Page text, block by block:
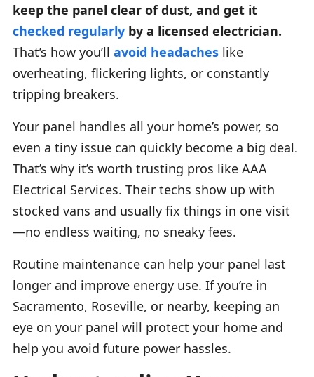
keep the panel clear of dust, and get it
checked regularly by a licensed electrician.
That’s how you’ll avoid headaches like
overheating, flickering lights, or constantly
tripping breakers.
Your panel handles all your home’s power, so
even a tiny issue can quickly become a big deal.
That’s why it’s worth trusting pros like AAA
Electrical Services. Their techs show up with
stocked vans and usually fix things in one visit
—no endless waiting, no sneaky fees.
Routine maintenance can help your panel last
longer and improve energy use. If you’re in
Sacramento, Roseville, or nearby, keeping an
eye on your panel will protect your home and
help you avoid future power hassles.